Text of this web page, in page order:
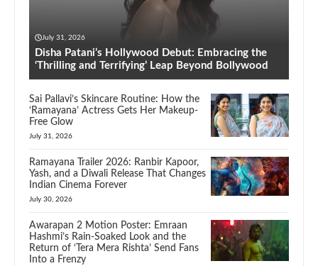
July 31, 2026
Disha Patani’s Hollywood Debut: Embracing the
‘Thrilling and Terrifying’ Leap Beyond Bollywood
Sai Pallavi’s Skincare Routine: How the
‘Ramayana’ Actress Gets Her Makeup-
Free Glow
July 31, 2026
Ramayana Trailer 2026: Ranbir Kapoor,
Yash, and a Diwali Release That Changes
Indian Cinema Forever
July 30, 2026
Awarapan 2 Motion Poster: Emraan
Hashmi’s Rain-Soaked Look and the
Return of ‘Tera Mera Rishta’ Send Fans
Into a Frenzy